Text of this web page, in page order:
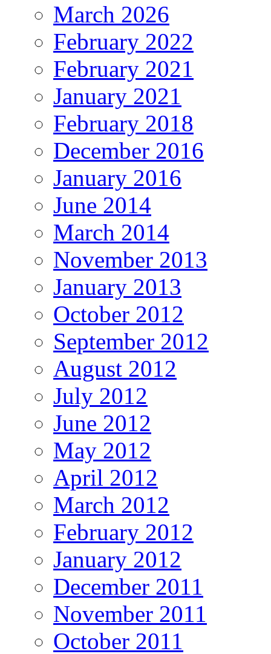
March 2026
February 2022
February 2021
January 2021
February 2018
December 2016
January 2016
June 2014
March 2014
November 2013
January 2013
October 2012
September 2012
August 2012
July 2012
June 2012
May 2012
April 2012
March 2012
February 2012
January 2012
December 2011
November 2011
October 2011